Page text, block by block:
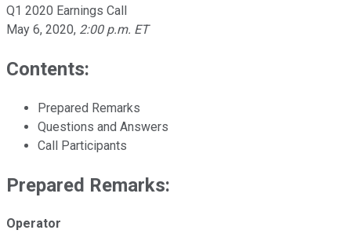
Q1 2020 Earnings Call
May 6, 2020, 2:00 p.m. ET
Contents:
Prepared Remarks
Questions and Answers
Call Participants
Prepared Remarks:
Operator